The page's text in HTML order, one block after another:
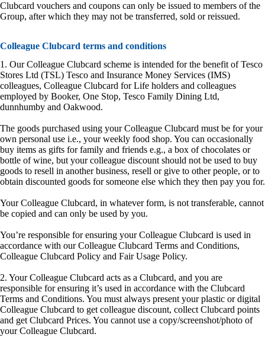
Clubcard vouchers and coupons can only be issued to members of the
Group, after which they may not be transferred, sold or reissued.
Colleague Clubcard terms and conditions
1. Our Colleague Clubcard scheme is intended for the benefit of Tesco
Stores Ltd (TSL) Tesco and Insurance Money Services (IMS)
colleagues, Colleague Clubcard for Life holders and colleagues
employed by Booker, One Stop, Tesco Family Dining Ltd,
dunnhumby and Oakwood.
The goods purchased using your Colleague Clubcard must be for your
own personal use i.e., your weekly food shop. You can occasionally
buy items as gifts for family and friends e.g., a box of chocolates or
bottle of wine, but your colleague discount should not be used to buy
goods to resell in another business, resell or give to other people, or to
obtain discounted goods for someone else which they then pay you for.
Your Colleague Clubcard, in whatever form, is not transferable, cannot
be copied and can only be used by you.
You’re responsible for ensuring your Colleague Clubcard is used in
accordance with our Colleague Clubcard Terms and Conditions,
Colleague Clubcard Policy and Fair Usage Policy.
2. Your Colleague Clubcard acts as a Clubcard, and you are
responsible for ensuring it’s used in accordance with the Clubcard
Terms and Conditions. You must always present your plastic or digital
Colleague Clubcard to get colleague discount, collect Clubcard points
and get Clubcard Prices. You cannot use a copy/screenshot/photo of
your Colleague Clubcard.